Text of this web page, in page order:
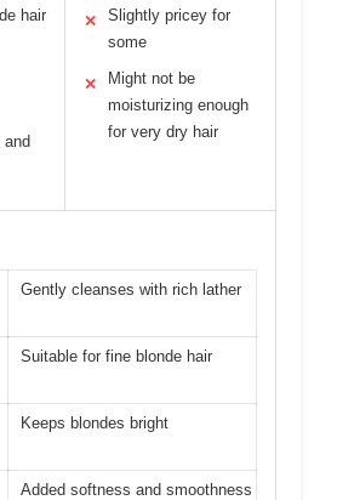
hair
✕
Slightly pricey for
some
✕
Might not be
moisturizing enough
for very dry hair
Gently cleanses with rich lather
Suitable for fine blonde hair
Keeps blondes bright
Added softness and smoothness